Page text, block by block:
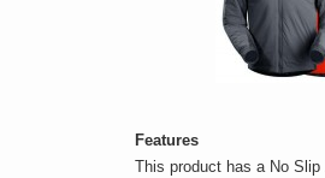
Features
This product has a No